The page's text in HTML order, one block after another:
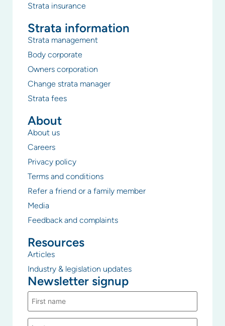
Strata insurance
Strata information
Strata management
Body corporate
Owners corporation
Change strata manager
Strata fees
About
About us
Careers
Privacy policy
Terms and conditions
Refer a friend or a family member
Media
Feedback and complaints
Resources
Articles
Industry & legislation updates
Newsletter signup